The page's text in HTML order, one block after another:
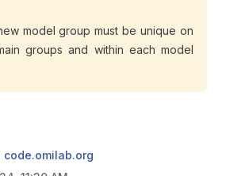
model group must be unique on
groups and within each model
code.omilab.org